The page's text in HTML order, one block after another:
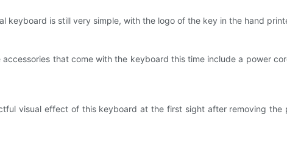
keyboard is still very simple, with the logo of the key in the hand
that come with the keyboard this time include a power
visual effect of this keyboard at the first sight after removing the